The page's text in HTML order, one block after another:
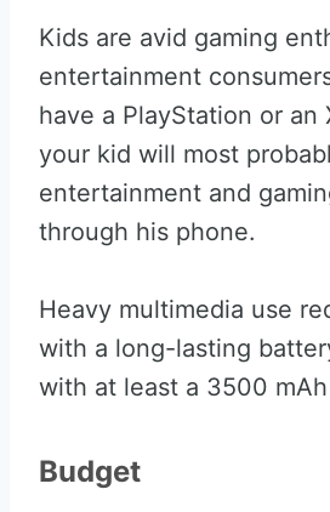
Kids are avid gaming
entertainment
have a PlayStation or an
your kid will most
entertainment and
through his phone.
Heavy multimedia use
with a long-lasting
with at least a 3500
Budget